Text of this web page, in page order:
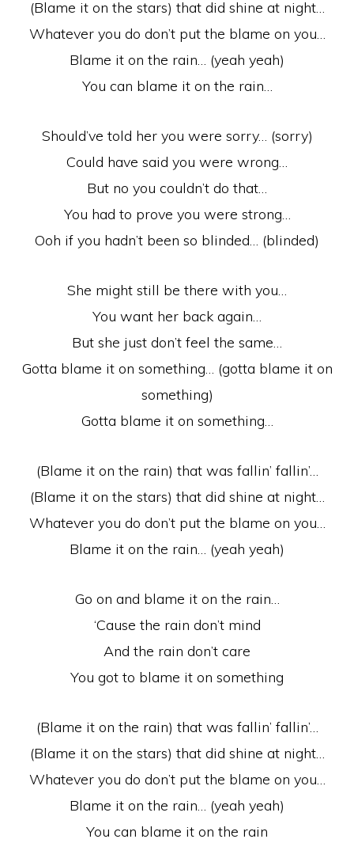
(Blame it on the stars) that did shine at night…
Whatever you do don’t put the blame on you…
Blame it on the rain… (yeah yeah)
You can blame it on the rain…
Should’ve told her you were sorry… (sorry)
Could have said you were wrong…
But no you couldn’t do that…
You had to prove you were strong…
Ooh if you hadn’t been so blinded… (blinded)
She might still be there with you…
You want her back again…
But she just don’t feel the same…
Gotta blame it on something… (gotta blame it on
something)
Gotta blame it on something…
(Blame it on the rain) that was fallin’ fallin’…
(Blame it on the stars) that did shine at night…
Whatever you do don’t put the blame on you…
Blame it on the rain… (yeah yeah)
Go on and blame it on the rain…
‘Cause the rain don’t mind
And the rain don’t care
You got to blame it on something
(Blame it on the rain) that was fallin’ fallin’…
(Blame it on the stars) that did shine at night…
Whatever you do don’t put the blame on you…
Blame it on the rain… (yeah yeah)
You can blame it on the rain